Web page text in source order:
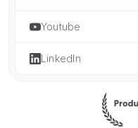
Youtube
LinkedIn